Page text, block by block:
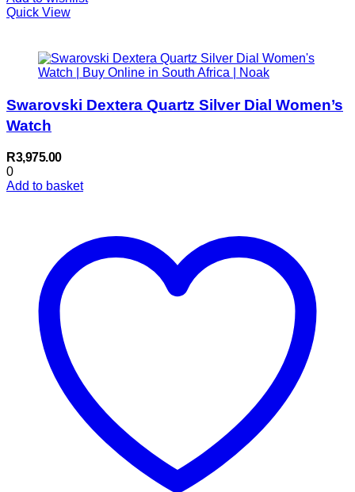
Quick View
Swarovski Dextera Quartz Silver Dial Women’s
Watch
R3,975.00
0
Add to basket